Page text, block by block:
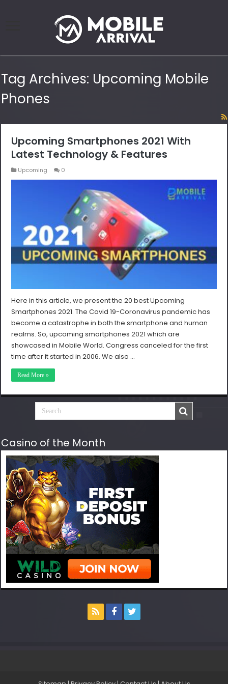
Tag Archives: Upcoming Mobile
Phones
Upcoming Smartphones 2021 With
Latest Technology & Features
Upcoming 0
Here in this article, we present the 20 best Upcoming
Smartphones 2021. The Covid 19-Coronavirus pandemic has
become a catastrophe in both the smartphone and human
realms. So, upcoming smartphones 2021 which are
showcased in Mobile World. Congress canceled for the first
time after it started in 2006. We also …
Read More »
Casino of the Month